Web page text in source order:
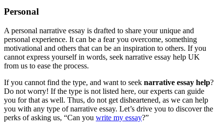
Personal
A personal narrative essay is drafted to share your unique and
personal experience. It can be a fear you overcome, something
motivational and others that can be an inspiration to others. If you
cannot express yourself in words, seek narrative essay help UK
from us to ease the process.
If you cannot find the type, and want to seek narrative essay help?
Do not worry! If the type is not listed here, our experts can guide
you for that as well. Thus, do not get disheartened, as we can help
you with any type of narrative essay. Let’s drive you to discover the
perks of asking us, “Can you write my essay?”